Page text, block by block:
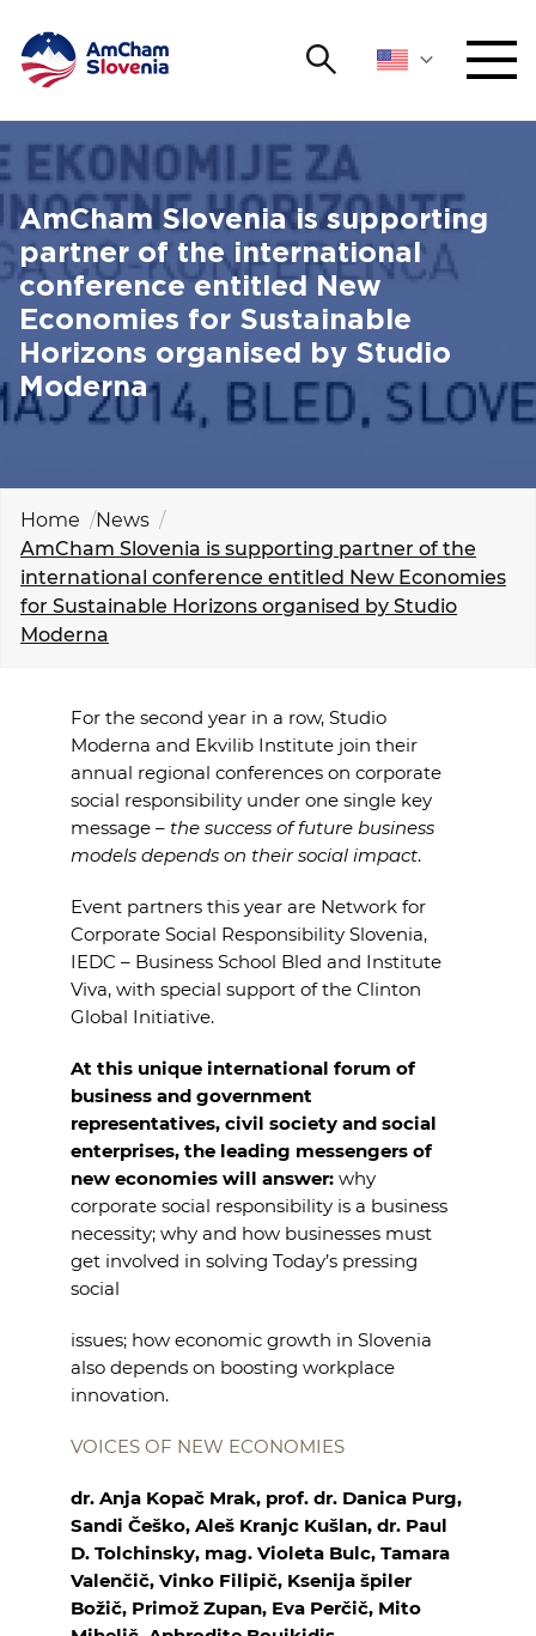
Search
NETWORKING AND EVENTS
ADVOCACY
AmChamYOUNG
INTERNATIONAL COOPERATION
MEMBERSHIP
ABOUT US
EVENTS
NEWS
I want to become a member
Search string
AmCham Slovenia is supporting
partner of the international
conference entitled New
Economies for Sustainable
Horizons organised by Studio
Moderna
Home
News
AmCham Slovenia is supporting partner of the
international conference entitled New Economies
for Sustainable Horizons organised by Studio
Moderna
For the second year in a row, Studio
Moderna and Ekvilib Institute join their
annual regional conferences on corporate
social responsibility under one single key
message – the success of future business
models depends on their social impact.
Event partners this year are Network for
Corporate Social Responsibility Slovenia,
IEDC – Business School Bled and Institute
Viva, with special support of the Clinton
Global Initiative.
At this unique international forum of
business and government
representatives, civil society and social
enterprises, the leading messengers of
new economies will answer: why
corporate social responsibility is a business
necessity; why and how businesses must
get involved in solving Today’s pressing
social
issues; how economic growth in Slovenia
also depends on boosting workplace
innovation.
VOICES OF NEW ECONOMIES
dr. Anja Kopač Mrak, prof. dr. Danica Purg,
Sandi Češko, Aleš Kranjc Kušlan, dr. Paul
D. Tolchinsky, mag. Violeta Bulc, Tamara
Valenčič, Vinko Filipič, Ksenija špiler
Božič, Primož Zupan, Eva Perčič, Mito